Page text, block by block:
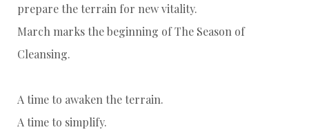
prepare the terrain for new vitality.
March marks the beginning of The Season of
Cleansing.
A time to awaken the terrain.
A time to simplify.